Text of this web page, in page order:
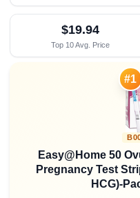
$19.94
Top 10 Avg. Price
#1
Easy@Home 50
Pregnancy Test
HCG)-